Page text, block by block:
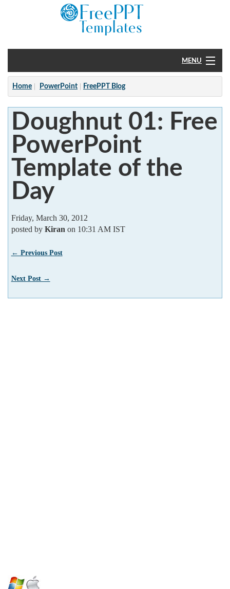
MENU
Home
PowerPoint
?
Home PowerPoint FreePPT Blog
Doughnut 01: Free
PowerPoint
Template of the
Day
Friday, March 30, 2012
posted by Kiran on 10:31 AM IST
← Previous Post
Next Post →